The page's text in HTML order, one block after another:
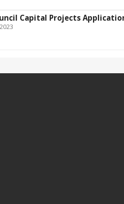
Capital Projects